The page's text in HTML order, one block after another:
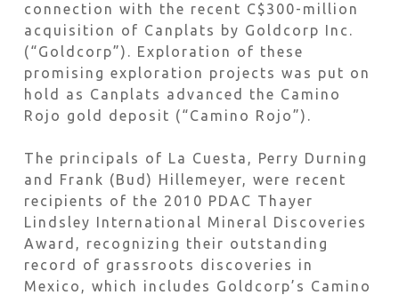
connection with the recent C$300-million
acquisition of Canplats by Goldcorp Inc.
(“Goldcorp”). Exploration of these
promising exploration projects was put on
hold as Canplats advanced the Camino
Rojo gold deposit (“Camino Rojo”).
The principals of La Cuesta, Perry Durning
and Frank (Bud) Hillemeyer, were recent
recipients of the 2010 PDAC Thayer
Lindsley International Mineral Discoveries
Award, recognizing their outstanding
record of grassroots discoveries in
Mexico, which includes Goldcorp’s Camino